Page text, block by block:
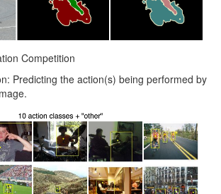
Competition
Predicting the action(s) being performed by